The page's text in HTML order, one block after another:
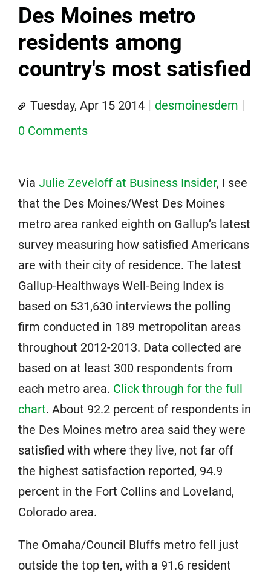
Des Moines metro
residents among
country's most satisfied
Tuesday, Apr 15 2014
desmoinesdem
0 Comments
Via Julie Zeveloff at Business Insider, I see
that the Des Moines/West Des Moines
metro area ranked eighth on Gallup’s latest
survey measuring how satisfied Americans
are with their city of residence. The latest
Gallup-Healthways Well-Being Index is
based on 531,630 interviews the polling
firm conducted in 189 metropolitan areas
throughout 2012-2013. Data collected are
based on at least 300 respondents from
each metro area. Click through for the full
chart. About 92.2 percent of respondents in
the Des Moines metro area said they were
satisfied with where they live, not far off
the highest satisfaction reported, 94.9
percent in the Fort Collins and Loveland,
Colorado area.
The Omaha/Council Bluffs metro fell just
outside the top ten, with a 91.6 resident